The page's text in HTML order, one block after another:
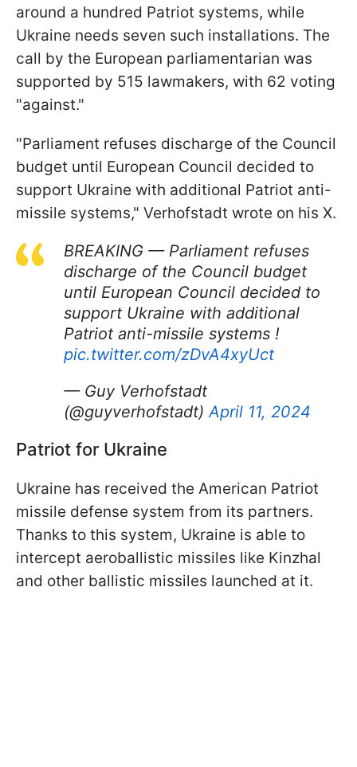
around a hundred Patriot systems, while
Ukraine needs seven such installations. The
call by the European parliamentarian was
supported by 515 lawmakers, with 62 voting
"against."
"Parliament refuses discharge of the Council
budget until European Council decided to
support Ukraine with additional Patriot anti-
missile systems," Verhofstadt wrote on his X.
BREAKING — Parliament refuses
discharge of the Council budget
until European Council decided to
support Ukraine with additional
Patriot anti-missile systems !
pic.twitter.com/zDvA4xyUct
— Guy Verhofstadt
(@guyverhofstadt)April 11, 2024
Patriot for Ukraine
Ukraine has received the American Patriot
missile defense system from its partners.
Thanks to this system, Ukraine is able to
intercept aeroballistic missiles like Kinzhal
and other ballistic missiles launched at it.